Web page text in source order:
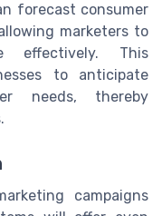
forecast consumer
marketers to
effectively. This
to anticipate
needs, thereby
campaigns